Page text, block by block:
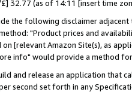
£] 32.77 (as of 14:11 [insert time
the following disclaimer
"Product prices and
[relevant Amazon Site(s), as
info" would provide a method
and release an application that
second set forth in any